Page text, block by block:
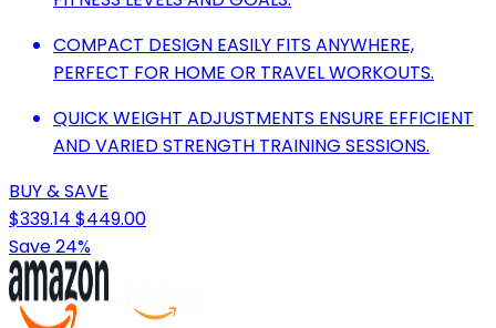
COMPACT DESIGN EASILY FITS ANYWHERE,
PERFECT FOR HOME OR TRAVEL WORKOUTS.
QUICK WEIGHT ADJUSTMENTS ENSURE EFFICIENT
AND VARIED STRENGTH TRAINING SESSIONS.
BUY & SAVE
$339.14 $449.00
Save 24%